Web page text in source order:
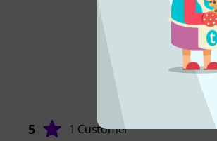
5 1 Customer